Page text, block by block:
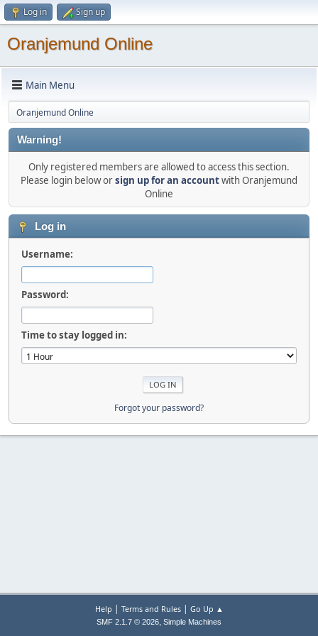
Log in Sign up
Oranjemund Online
Main Menu
Oranjemund Online
Warning!
Only registered members are allowed to access this section.
Please login below orsign up for an accountwith Oranjemund
Online
Log in
Username:
Password:
Time to stay logged in:
Forgot your password?
Help | Terms and Rules| Go Up ▲
SMF 2.1.7 © 2026, Simple Machines